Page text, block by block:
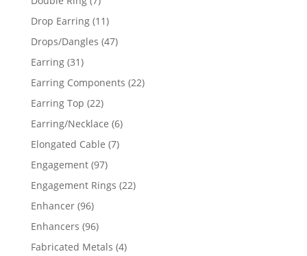
products
Drop Earring 1111
products
Drops/Dangles 4747
Earring 3131
products
Earring Components 2222
Earring Top 2222
products
Earring/Necklace 66
Elongated Cable 77
Engagement 9797
products
Engagement Rings 2222
Enhancer 9696
products
Enhancers 9696
products
Fabricated Metals 44